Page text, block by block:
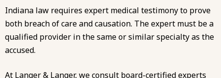
Indiana law requires expert medical testimony to prove
both breach of care and causation. The expert must be a
qualified provider in the same or similar specialty as the
accused.
At Langer & Langer, we consult board-certified experts